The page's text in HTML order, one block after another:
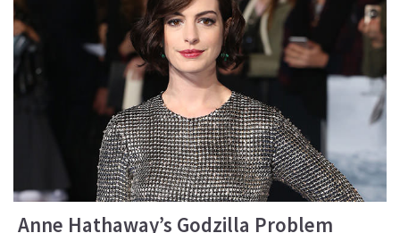
Anne Hathaway’s Godzilla Problem